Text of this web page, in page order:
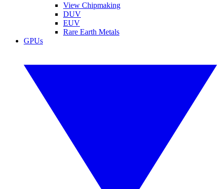
View Chipmaking
DUV
EUV
Rare Earth Metals
GPUs